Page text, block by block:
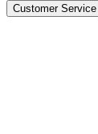
Customer Service